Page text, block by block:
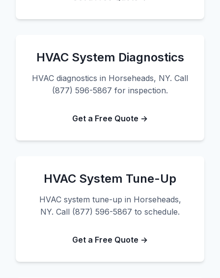
HVAC System Diagnostics
HVAC diagnostics in Horseheads, NY. Call
(877) 596-5867 for inspection.
Get a Free Quote →
HVAC System Tune-Up
HVAC system tune-up in Horseheads,
NY. Call (877) 596-5867 to schedule.
Get a Free Quote →